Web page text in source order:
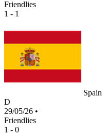
Friendlies
1 - 1
Spain
D
29/05/26 •
Friendlies
1 - 0